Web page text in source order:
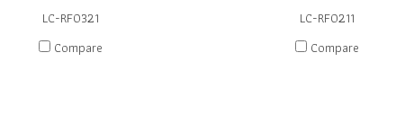
LC-RF0321
Compare
LC-RF0211
Compare